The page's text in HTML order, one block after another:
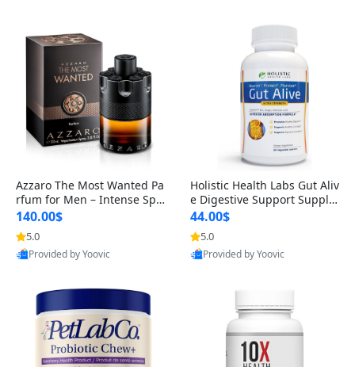
Azzaro The Most Wanted Pa
rfum for Men – Intense Spic
y Seductive Long Lasting Lu
xury Cologne for Date Night
3.38 fl oz
140.00$
5.0
Provided by Yoovic
Holistic Health Labs Gut Aliv
e Digestive Support Supple
ment – Natural Relief for IB
S, Acid Reflux, Heartburn, B
loating & Gas (60 Capsules)
44.00$
5.0
Provided by Yoovic